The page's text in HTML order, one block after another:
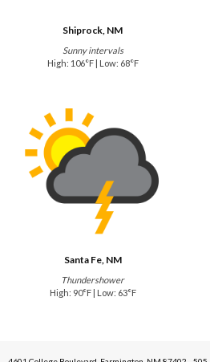
Shiprock, NM
Sunny intervals
High: 106°F | Low: 68°F
Santa Fe, NM
Thundershower
High: 90°F | Low: 63°F